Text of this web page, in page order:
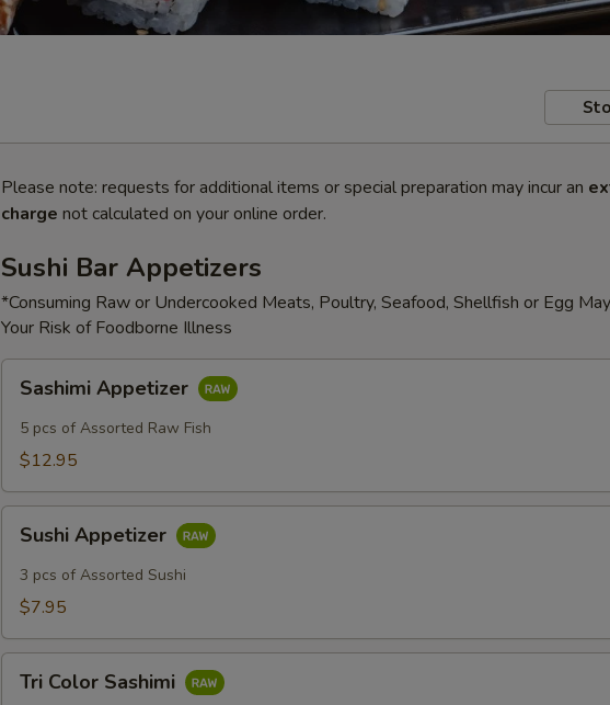
Please note: requests for additional items or special preparation may incur an
charge not calculated on your online order.
Sushi Bar Appetizers
*Consuming Raw or Undercooked Meats, Poultry, Seafood, Shellfish or Egg
Your Risk of Foodborne Illness
Appetizer
Sashimi Appetizer
5 pcs of Assorted Raw Fish
$12.95
Appetizer
Sushi Appetizer
3 pcs of Assorted Sushi
$7.95
Color
Tri Color Sashimi